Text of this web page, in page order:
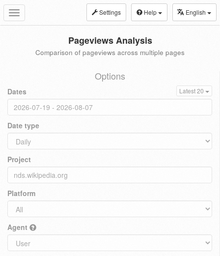
Toggle
navigation
Settings Help English
Pageviews Analysis
Comparison of pageviews across multiple pages
Options
Dates Latest 20
Date type
Project
Platform
Agent